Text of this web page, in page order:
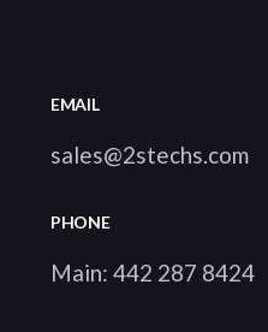
EMAIL
sales@2stechs.com
PHONE
Main: 442 287 8424